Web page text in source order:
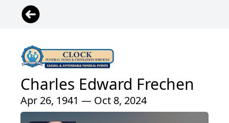
Charles Edward Frechen
Apr 26, 1941 — Oct 8, 2024